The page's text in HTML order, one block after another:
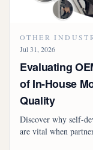
OTHER
Jul 31, 2026
Evaluating
of In-House
Quality
Discover why self-
are vital when